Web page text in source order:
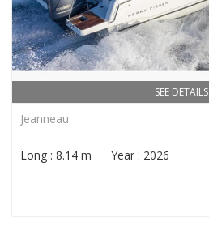
SEE DETAILS
Jeanneau
Long : 8.14 m Year : 2026